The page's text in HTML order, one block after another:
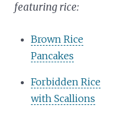
featuring rice:
Brown Rice
Pancakes
Forbidden Rice
with Scallions